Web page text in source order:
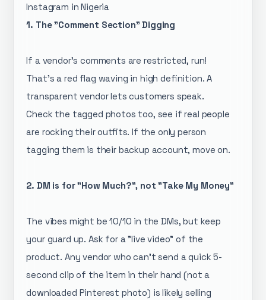
Instagram in Nigeria
1. The "Comment Section" Digging
If a vendor’s comments are restricted, run!
That’s a red flag waving in high definition. A
transparent vendor lets customers speak.
Check the tagged photos too, see if real people
are rocking their outfits. If the only person
tagging them is their backup account, move on.
2. DM is for "How Much?", not "Take My Money"
The vibes might be 10/10 in the DMs, but keep
your guard up. Ask for a "live video" of the
product. Any vendor who can’t send a quick 5-
second clip of the item in their hand (not a
downloaded Pinterest photo) is likely selling